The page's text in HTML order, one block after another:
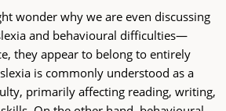
wonder why we are even discussing
and behavioural difficulties—
they appear to belong to entirely
is commonly understood as a
primarily affecting reading, writing,